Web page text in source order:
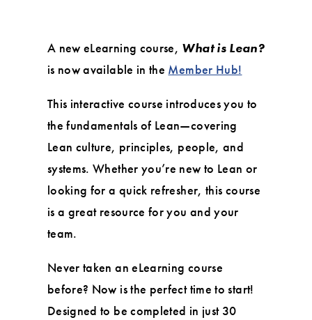
A new eLearning course, What is Lean?
is now available in the Member Hub!
This interactive course introduces you to
the fundamentals of Lean—covering
Lean culture, principles, people, and
systems. Whether you’re new to Lean or
looking for a quick refresher, this course
is a great resource for you and your
team.
Never taken an eLearning course
before? Now is the perfect time to start!
Designed to be completed in just 30